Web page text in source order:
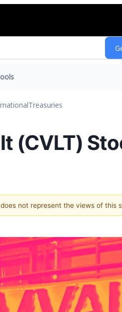
Treasuries
(CVLT)
not represent the views of this